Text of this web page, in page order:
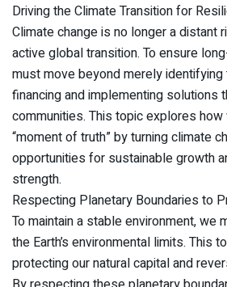
Driving the Climate Transition for
Climate change is no longer a distant
active global transition. To ensure
must move beyond merely
financing and implementing solutions
communities. This topic explores
“moment of truth” by turning climate
opportunities for sustainable growth
strength.
Respecting Planetary Boundaries to
To maintain a stable environment, we
the Earth’s environmental limits. This
protecting our natural capital and